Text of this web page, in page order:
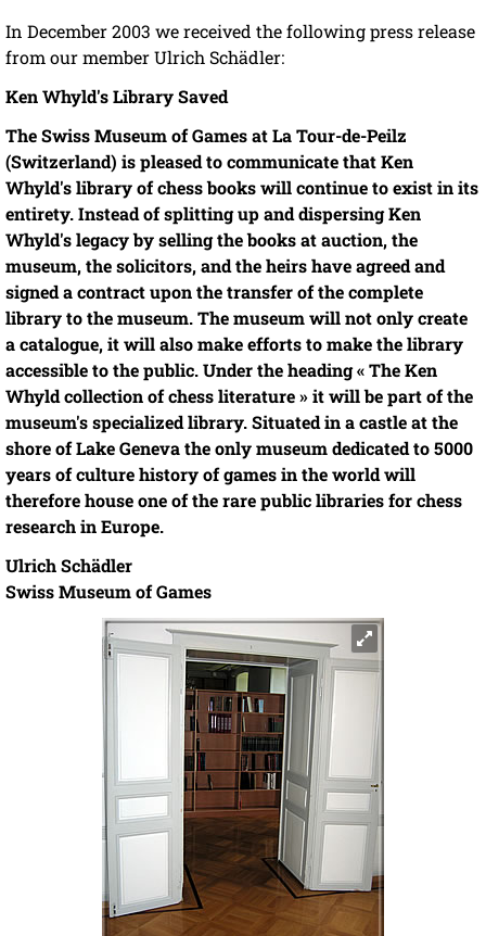
In December 2003 we received the following press release
from our member Ulrich Schädler:
Ken Whyld's Library Saved
The Swiss Museum of Games at La Tour-de-Peilz
(Switzerland) is pleased to communicate that Ken
Whyld's library of chess books will continue to exist in its
entirety. Instead of splitting up and dispersing Ken
Whyld's legacy by selling the books at auction, the
museum, the solicitors, and the heirs have agreed and
signed a contract upon the transfer of the complete
library to the museum. The museum will not only create
a catalogue, it will also make efforts to make the library
accessible to the public. Under the heading « The Ken
Whyld collection of chess literature » it will be part of the
museum's specialized library. Situated in a castle at the
shore of Lake Geneva the only museum dedicated to 5000
years of culture history of games in the world will
therefore house one of the rare public libraries for chess
research in Europe.
Ulrich Schädler
Swiss Museum of Games